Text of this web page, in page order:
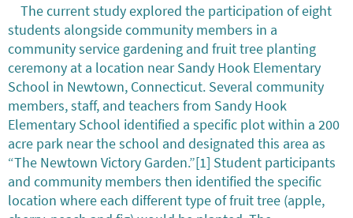
The current study explored the participation of eight
students alongside community members in a
community service gardening and fruit tree planting
ceremony at a location near Sandy Hook Elementary
School in Newtown, Connecticut. Several community
members, staff, and teachers from Sandy Hook
Elementary School identified a specific plot within a 200
acre park near the school and designated this area as
“The Newtown Victory Garden.”[1] Student participants
and community members then identified the specific
location where each different type of fruit tree (apple,